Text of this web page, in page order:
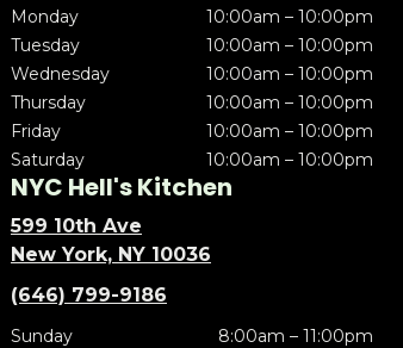
Monday
10:00am – 10:00pm
Tuesday
10:00am – 10:00pm
Wednesday
10:00am – 10:00pm
Thursday
10:00am – 10:00pm
Friday
10:00am – 10:00pm
Saturday
10:00am – 10:00pm
NYC Hell's Kitchen
599 10th Ave
New York, NY 10036
(646) 799-9186
Sunday
8:00am – 11:00pm